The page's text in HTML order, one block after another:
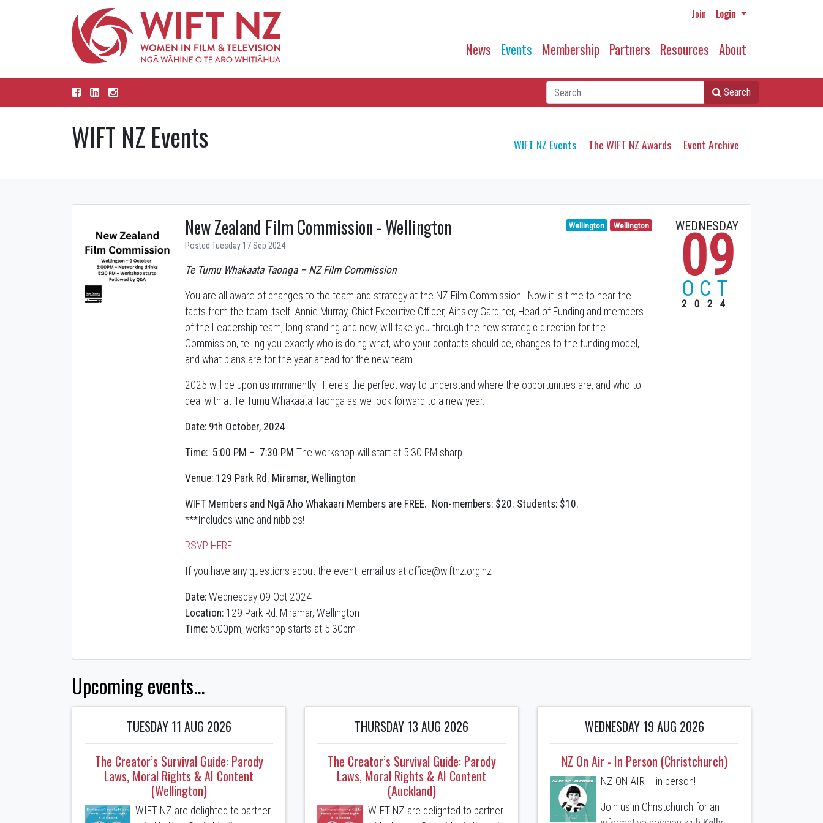
Join Login
News Events Membership Partners Resources About
Search
WIFT NZ Events WIFT NZ Events The WIFT NZ Awards Event Archive
Wellington Wellington
New Zealand Film Commission - Wellington
Posted Tuesday 17 Sep 2024
Te Tumu Whakaata Taonga – NZ Film Commission
You are all aware of changes to the team and strategy at the NZ Film Commission. Now it is time to hear the
facts from the team itself. Annie Murray, Chief Executive Officer, Ainsley Gardiner, Head of Funding and members
of the Leadership team, long-standing and new, will take you through the new strategic direction for the
Commission, telling you exactly who is doing what, who your contacts should be, changes to the funding model,
and what plans are for the year ahead for the new team.
2025 will be upon us imminently! Here's the perfect way to understand where the opportunities are, and who to
deal with at Te Tumu Whakaata Taonga as we look forward to a new year.
Date: 9th October, 2024
Time: 5:00 PM – 7:30 PM The workshop will start at 5:30 PM sharp.
Venue: 129 Park Rd. Miramar, Wellington
WIFT Members and Ngā Aho Whakaari Members are FREE. Non-members: $20. Students: $10.
***Includes wine and nibbles!
RSVP HERE
If you have any questions about the event, email us at office@wiftnz.org.nz
Date: Wednesday 09 Oct 2024
Location: 129 Park Rd. Miramar, Wellington
Time: 5:00pm, workshop starts at 5:30pm
WEDNESDAY
09
OCT
2024
Upcoming events...
TUESDAY 11 AUG 2026
The Creator’s Survival Guide: Parody
Laws, Moral Rights & AI Content
(Wellington)
WIFT NZ are delighted to partner
THURSDAY 13 AUG 2026
The Creator’s Survival Guide: Parody
Laws, Moral Rights & AI Content
(Auckland)
WIFT NZ are delighted to partner
WEDNESDAY 19 AUG 2026
NZ On Air - In Person (Christchurch)
NZ ON AIR – in person!
Join us in Christchurch for an